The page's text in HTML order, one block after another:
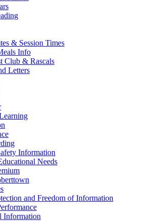
& Session Times
Info
Club & Rascals
Letters
Information
Needs
and Freedom of Information
Information